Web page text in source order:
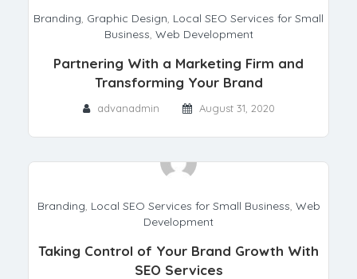
Branding, Graphic Design, Local SEO Services for Small
Business, Web Development
Partnering With a Marketing Firm and
Transforming Your Brand
advanadmin August 31, 2020
Branding, Local SEO Services for Small Business, Web
Development
Taking Control of Your Brand Growth With
SEO Services